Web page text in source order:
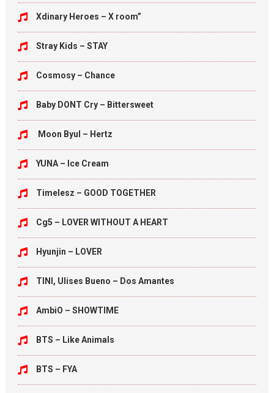
Xdinary Heroes – X room”
Stray Kids – STAY
Cosmosy – Chance
Baby DONT Cry – Bittersweet
Moon Byul – Hertz
YUNA – Ice Cream
Timelesz – GOOD TOGETHER
Cg5 – LOVER WITHOUT A HEART
Hyunjin – LOVER
TINI, Ulises Bueno – Dos Amantes
AmbiO – SHOWTIME
BTS – Like Animals
BTS – FYA